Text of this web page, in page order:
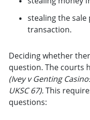
stealing the
transaction.
Deciding whether
question. The courts
(Ivey v Genting
UKSC 67).This
questions: